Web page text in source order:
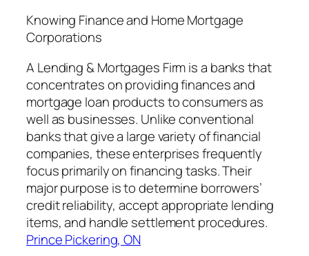
Knowing Finance and Home Mortgage
Corporations
A Lending & Mortgages Firm is a banks that
concentrates on providing finances and
mortgage loan products to consumers as
well as businesses. Unlike conventional
banks that give a large variety of financial
companies, these enterprises frequently
focus primarily on financing tasks. Their
major purpose is to determine borrowers’
credit reliability, accept appropriate lending
items, and handle settlement procedures.
Prince Pickering, ON